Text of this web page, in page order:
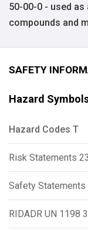
50-00-0 - used
compounds and
SAFETY
Hazard
Hazard Codes T
Risk Statements
Safety
RIDADR UN 1198